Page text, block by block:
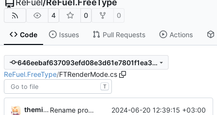
ReFuel/ReFuel.FreeType
4 0 0
Code Issues Pull Requests Actions
646eebaf637093efd08e3d61e7801f1ea3b1e332
ReFuel.FreeType/FTRenderMode.cs
T
themixedupstuff Rename project and namespace. 2024-06-20 12:39:15 +03:00